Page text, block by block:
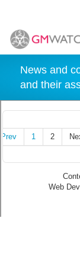
News and
and their
Prev 1 2
Web